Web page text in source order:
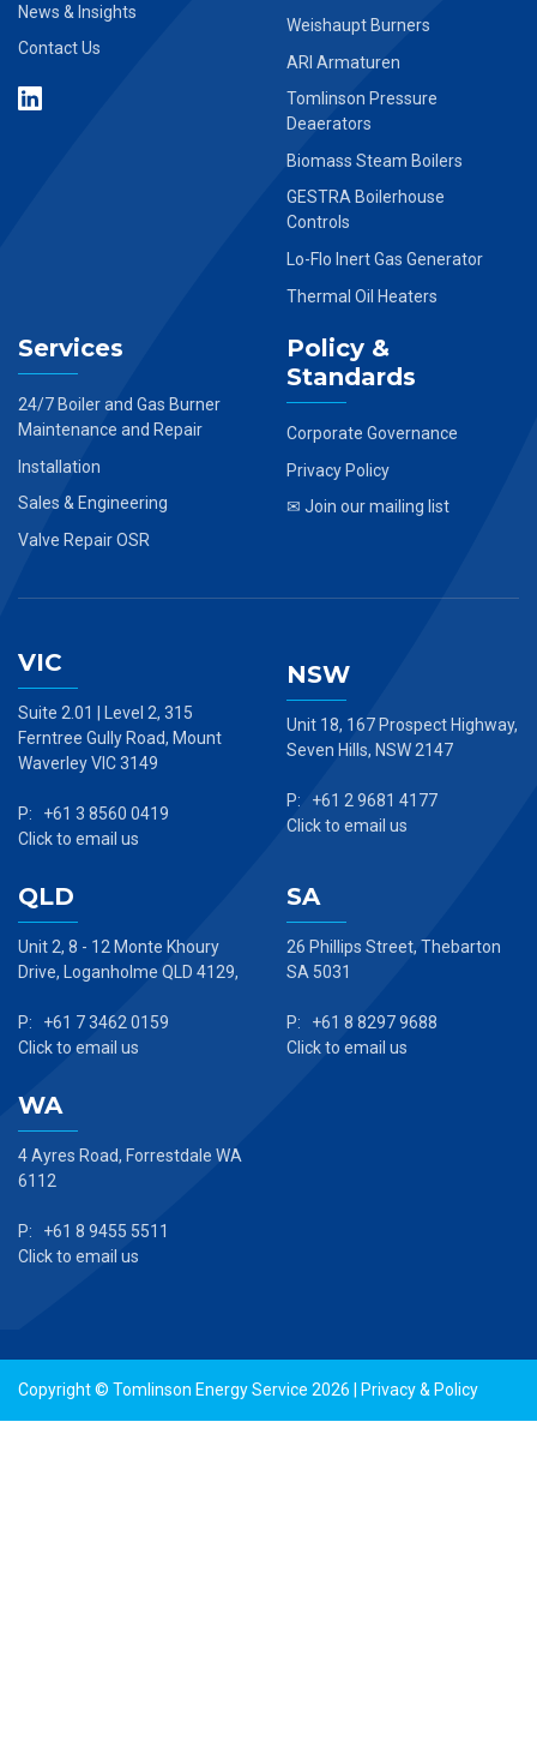
News & Insights
Contact Us
Weishaupt Burners
ARI Armaturen
Tomlinson Pressure
Deaerators
Biomass Steam Boilers
GESTRA Boilerhouse
Controls
Lo-Flo Inert Gas Generator
Thermal Oil Heaters
Services
24/7 Boiler and Gas Burner
Maintenance and Repair
Installation
Sales & Engineering
Valve Repair OSR
Policy &
Standards
Corporate Governance
Privacy Policy
✉ Join our mailing list
VIC
Suite 2.01 | Level 2, 315
Ferntree Gully Road, Mount
Waverley VIC 3149
P: +61 3 8560 0419
Click to email us
NSW
Unit 18, 167 Prospect Highway,
Seven Hills, NSW 2147
P: +61 2 9681 4177
Click to email us
QLD
Unit 2, 8 - 12 Monte Khoury
Drive, Loganholme QLD 4129,
P: +61 7 3462 0159
Click to email us
SA
26 Phillips Street, Thebarton
SA 5031
P: +61 8 8297 9688
Click to email us
WA
4 Ayres Road, Forrestdale WA
6112
P: +61 8 9455 5511
Click to email us
Copyright © Tomlinson Energy Service 2026 | Privacy & Policy